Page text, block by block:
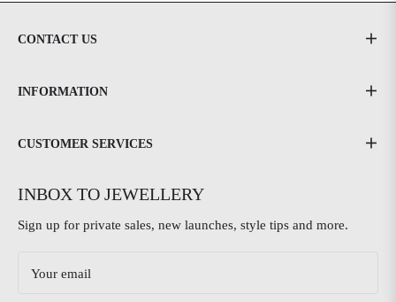
CONTACT US
INFORMATION
CUSTOMER SERVICES
INBOX TO JEWELLERY
Sign up for private sales, new launches, style tips and more.
Your email